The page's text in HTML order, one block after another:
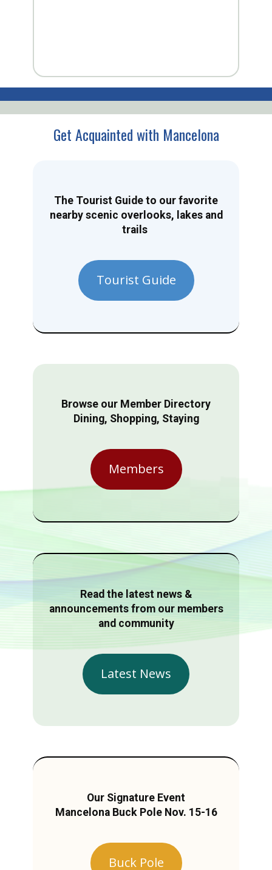
Get Acquainted with Mancelona
The Tourist Guide to our favorite
nearby scenic overlooks, lakes and
trails
Tourist Guide
Browse our Member Directory
Dining, Shopping, Staying
Members
Read the latest news &
announcements from our members
and community
Latest News
Our Signature Event
Mancelona Buck Pole Nov. 15-16
Buck Pole